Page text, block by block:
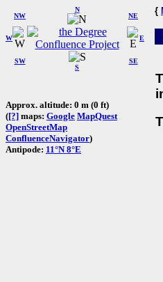
W
NW
N
NE
SW
S
SE
E
Approx. altitude: 0 m (0 ft)
([?] maps: Google MapQuest
OpenStreetMap
ConfluenceNavigator)
Antipode: 11°N 8°E
{